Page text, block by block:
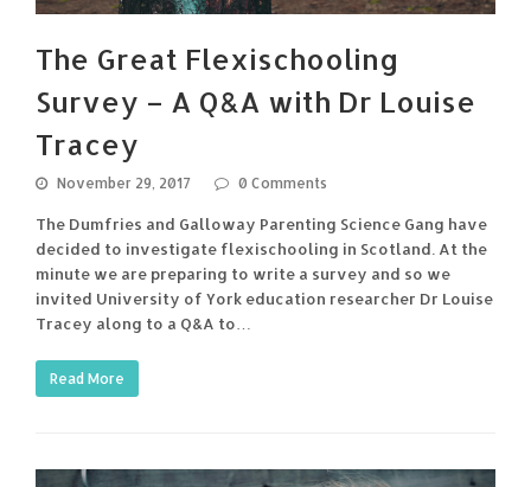
The Great Flexischooling
Survey – A Q&A with Dr Louise
Tracey
November 29, 2017 0 Comments
The Dumfries and Galloway Parenting Science Gang have
decided to investigate flexischooling in Scotland. At the
minute we are preparing to write a survey and so we
invited University of York education researcher Dr Louise
Tracey along to a Q&A to…
Read More